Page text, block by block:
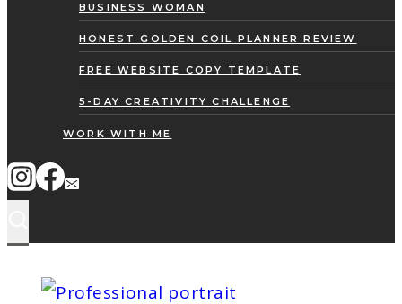
BUSINESS WOMAN
HONEST GOLDEN COIL PLANNER REVIEW
FREE WEBSITE COPY TEMPLATE
5-DAY CREATIVITY CHALLENGE
WORK WITH ME